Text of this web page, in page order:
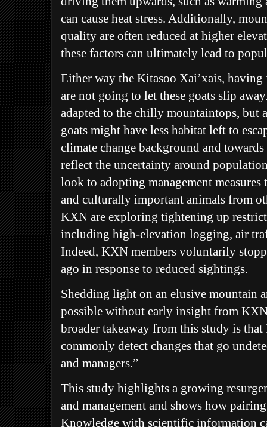
can cause heat stress. Additionally,
quality are often reduced at higher
these factors can ultimately lead to
Either way the Kitasoo Xai’xais, having
are not going to let these goats slip
adapted to the chilly mountaintops, but
goats might have less habitat left to
climate change background and
reflect the uncertainty around
look to adopting management measures
and culturally important animals from
KXN are exploring tightening up
including high-elevation logging, air
Indeed, KXN members voluntarily
ago in response to reduced sightings.
Shedding light on an elusive mountain
possible without early insight from
broader takeaway from this study is
commonly detect changes that go
and managers.”
This study highlights a growing
and management and shows how
Knowledge with scientific information